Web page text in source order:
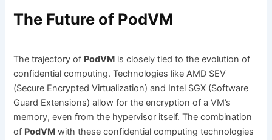
The Future of PodVM
The trajectory of PodVM is closely tied to the evolution of
confidential computing. Technologies like AMD SEV
(Secure Encrypted Virtualization) and Intel SGX (Software
Guard Extensions) allow for the encryption of a VM’s
memory, even from the hypervisor itself. The combination
of PodVM with these confidential computing technologies